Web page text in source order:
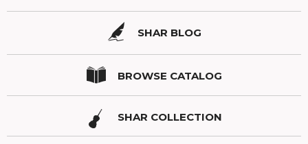
SHAR BLOG
BROWSE CATALOG
SHAR COLLECTION